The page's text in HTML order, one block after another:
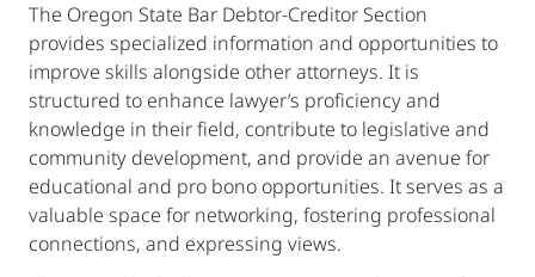
The Oregon State Bar Debtor-Creditor Section
provides specialized information and opportunities to
improve skills alongside other attorneys. It is
structured to enhance lawyer’s proficiency and
knowledge in their field, contribute to legislative and
community development, and provide an avenue for
educational and pro bono opportunities. It serves as a
valuable space for networking, fostering professional
connections, and expressing views.